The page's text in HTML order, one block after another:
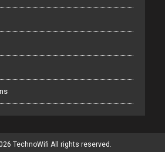
TechnoWifi All rights reserved.